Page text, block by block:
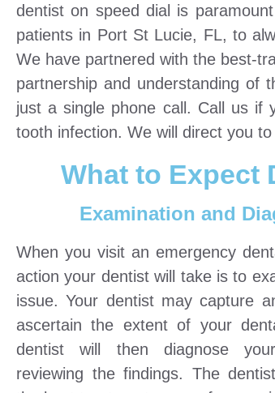
dentist on speed dial is
patients in Port St Lucie, FL, to
We have partnered with the best-
partnership and understanding of
just a single phone call. Call us if
tooth infection. We will direct you
What to Expect
Examination and
When you visit an emergency
action your dentist will take is to
issue. Your dentist may capture
ascertain the extent of your
dentist will then diagnose
reviewing the findings. The